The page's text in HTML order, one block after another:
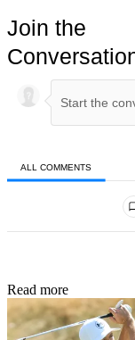
Join the
ALL COMMENTS
Read more